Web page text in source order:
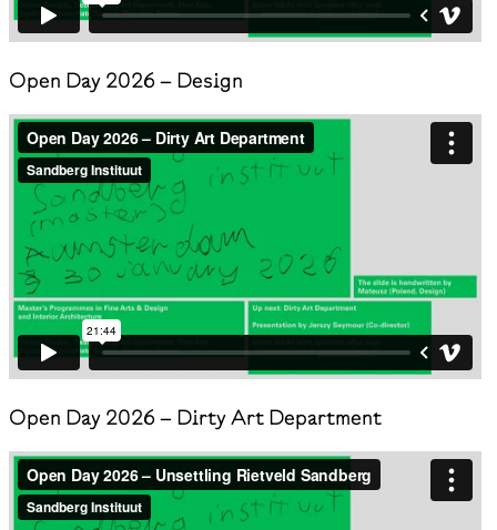
Open Day 2026 – Design
Open Day 2026 – Dirty Art Department